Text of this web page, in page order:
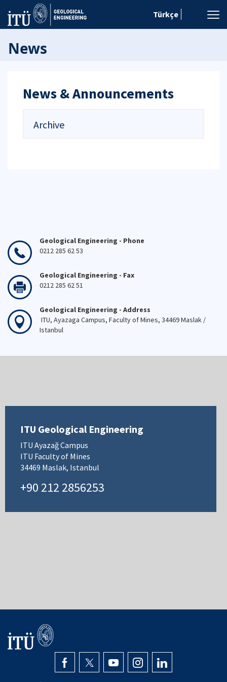
Türkçe
News
News & Announcements
Archive
Geological Engineering - Phone
0212 285 62 53
Geological Engineering - Fax
0212 285 62 51
Geological Engineering - Address
ITU, Ayazaga Campus, Faculty of Mines, 34469 Maslak /
Istanbul
ITU Geological Engineering
ITU Ayazağ Campus
ITU Faculty of Mines
34469 Maslak, Istanbul
+90 212 2856253